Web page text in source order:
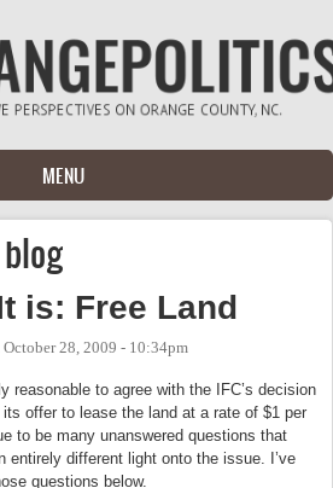
MENU
is: Free Land
October 28, 2009 - 10:34pm
reasonable to agree with the IFC’s decision
offer to lease the land at a rate of $1 per
to be many unanswered questions that
entirely different light onto the issue. I’ve
questions below.